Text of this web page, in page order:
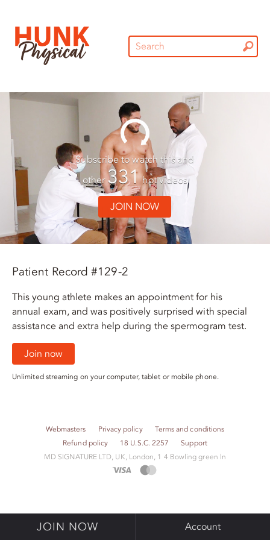
Subscribe to watch this and
other331hot videos
JOIN NOW
Patient Record #129-2
This young athlete makes an appointment for his
annual exam, and was positively surprised with special
assistance and extra help during the spermogram test.
Join now
Unlimited streaming on your computer, tablet or mobile phone.
Webmasters Privacy policy
Terms and conditions
Refund policy
18 U.S.C. 2257
Support
M​D S​I​G​N​A​T​U​R​E LTD, UK, London, 1 4 Bowling green ln
JOIN NOW Account